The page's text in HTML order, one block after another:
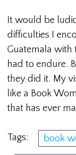
It would be
difficulties I
Guatemala with
had to endure.
they did it. My
like a Book
that has ever
Tags: book